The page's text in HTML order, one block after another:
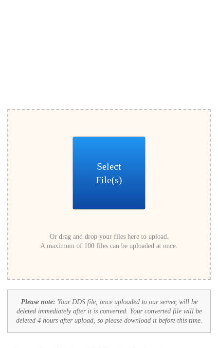
Select
File(s)
Or drag and drop your files here to upload.
A maximum of 100 files can be uploaded at once.
Please note: Your DDS file, once uploaded to our server, will be
deleted immediately after it is converted. Your converted file will be
deleted 4 hours after upload, so please download it before this time.